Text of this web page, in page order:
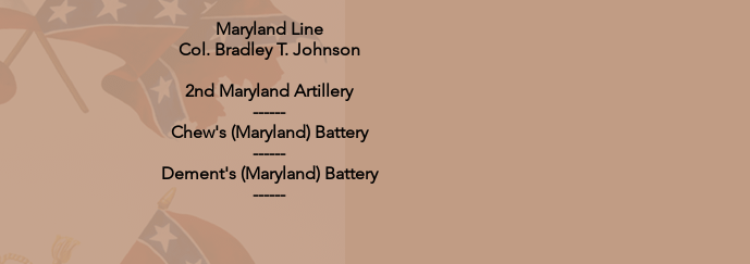
Maryland Line
Col. Bradley T. Johnson
2nd Maryland Artillery
------
Chew's (Maryland) Battery
------
Dement's (Maryland) Battery
------